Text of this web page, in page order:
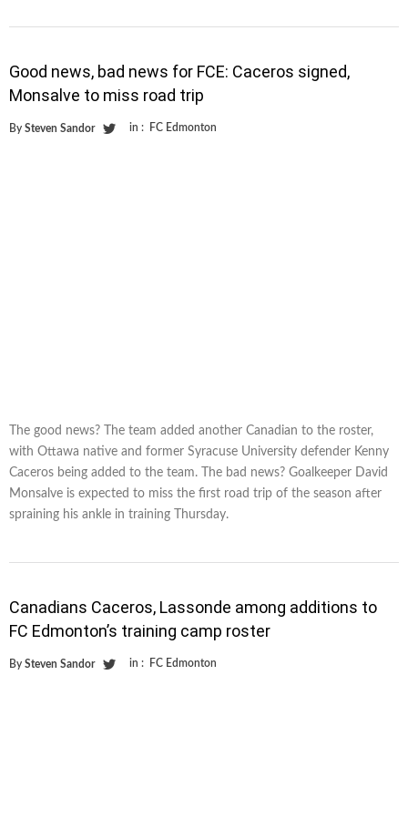
Good news, bad news for FCE: Caceros signed,
Monsalve to miss road trip
By Steven Sandor in : FC Edmonton
The good news? The team added another Canadian to the roster,
with Ottawa native and former Syracuse University defender Kenny
Caceros being added to the team. The bad news? Goalkeeper David
Monsalve is expected to miss the first road trip of the season after
spraining his ankle in training Thursday.
Canadians Caceros, Lassonde among additions to
FC Edmonton’s training camp roster
By Steven Sandor in : FC Edmonton